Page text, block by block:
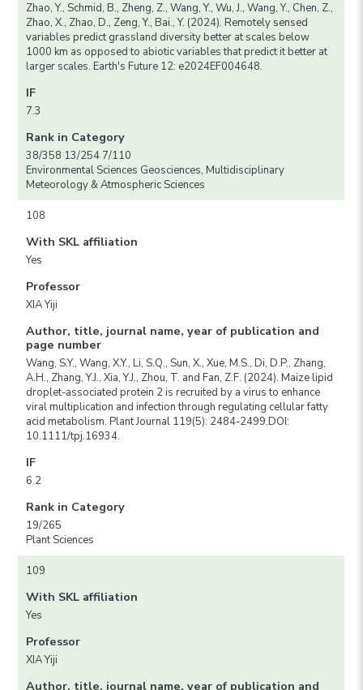
Zhao, Y., Schmid, B., Zheng, Z., Wang, Y., Wu, J., Wang, Y., Chen, Z.,
Zhao, X., Zhao, D., Zeng, Y., Bai., Y. (2024). Remotely sensed
variables predict grassland diversity better at scales below
1000 km as opposed to abiotic variables that predict it better at
larger scales. Earth's Future 12: e2024EF004648.
IF
7.3
Rank in Category
38/358 13/254 7/110
Environmental Sciences Geosciences, Multidisciplinary
Meteorology & Atmospheric Sciences
108
With SKL affiliation
Yes
Professor
XIA Yiji
Author, title, journal name, year of publication and
page number
Wang, S.Y., Wang, X.Y., Li, S.Q., Sun, X., Xue, M.S., Di, D.P., Zhang,
A.H., Zhang, Y.J., Xia, Y.J., Zhou, T. and Fan, Z.F. (2024). Maize lipid
droplet-associated protein 2 is recruited by a virus to enhance
viral multiplication and infection through regulating cellular fatty
acid metabolism. Plant Journal 119(5): 2484-2499.DOI:
10.1111/tpj.16934.
IF
6.2
Rank in Category
19/265
Plant Sciences
109
With SKL affiliation
Yes
Professor
XIA Yiji
Author, title, journal name, year of publication and